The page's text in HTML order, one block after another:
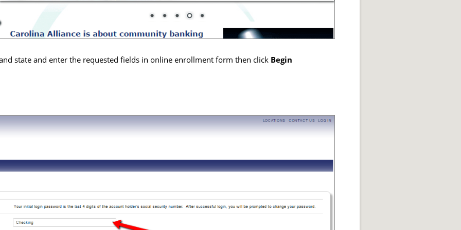
state and enter the requested fields in online enrollment form then click Begin